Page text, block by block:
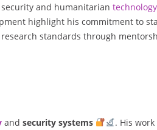
and humanitarian technology
highlight his commitment to
standards through
and security systems
. His